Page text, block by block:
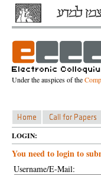
Under the auspices of the
LOGIN:
You need to login to
Username/E-Mail: